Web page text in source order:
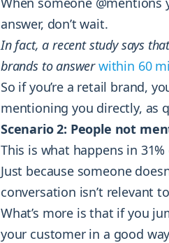
answer, don’t wait.
In fact, a recent study says
brands to answerwithin 60
So if you’re a retail brand,
mentioning you directly, as
Scenario 2: People not
This is what happens in
Just because someone
conversation isn’t relevant
What’s more is that if you
your customer in a good